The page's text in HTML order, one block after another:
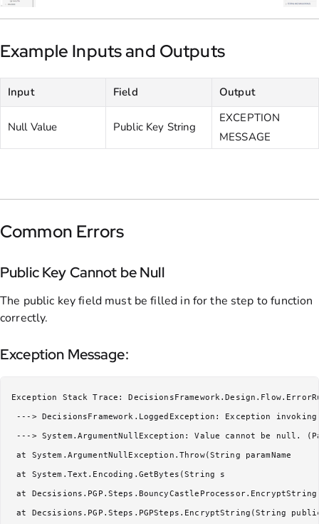
Example Inputs and Outputs
Input Field Output
Null Value Public Key String
EXCEPTION
MESSAGE
Common Errors
Public Key Cannot be Null
The public key field must be filled in for the step to function
correctly.
Exception Message:
Exception Stack Trace:
---> DecisionsFramework.LoggedException: Exception
---> System.ArgumentNullException: Value cannot be null.
at System.ArgumentNullException.Throw(String paramName
at System.Text.Encoding.GetBytes(String s
at
at Decsisions.PGP.Steps.PGPSteps.EncryptString(String